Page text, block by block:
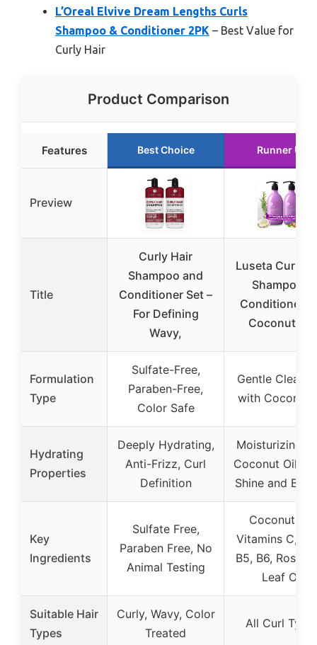
L’Oreal Elvive Dream Lengths Curls
Shampoo & Conditioner 2PK – Best Value for
Curly Hair
Product Comparison
Features Best Choice Runner Up
Preview
Title
Curly Hair
Shampoo and
Conditioner Set –
For Defining
Wavy,
Luseta Curly
Shampoo &
Conditioner
Coconut Oil,
Formulation
Type
Sulfate-Free,
Paraben-Free,
Color Safe
Gentle
with Coconut
Hydrating
Properties
Deeply Hydrating,
Anti-Frizz, Curl
Definition
Moisturizing
Coconut Oil,
Shine and
Key
Ingredients
Sulfate Free,
Paraben Free, No
Animal Testing
Coconut Oil,
Vitamins C, E,
B5, B6,
Leaf Oil
Suitable Hair
Types
Curly, Wavy, Color
Treated
All Curl